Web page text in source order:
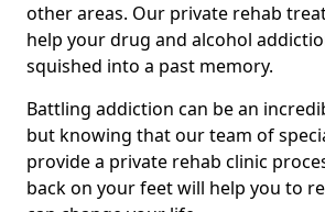
other areas. Our private rehab
help your drug and alcohol
squished into a past memory.
Battling addiction can be an
but knowing that our team of
provide a private rehab clinic
back on your feet will help you to